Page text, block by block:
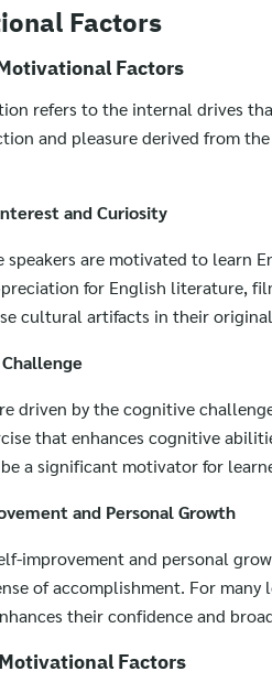
Factors
Factors
refers to the internal drives
and pleasure derived from
and Curiosity
speakers are motivated to learn
for English literature,
cultural artifacts in their
driven by the cognitive
that enhances cognitive
a significant motivator for
and Personal Growth
improvement and personal
of accomplishment. For
their confidence and
Factors